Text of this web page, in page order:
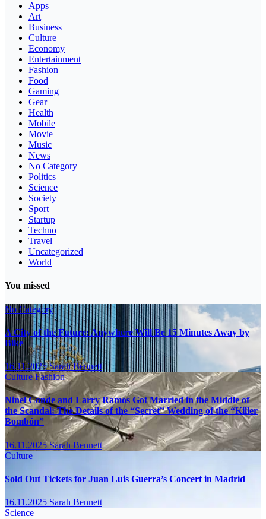
Apps
Art
Business
Culture
Economy
Entertainment
Fashion
Food
Gaming
Gear
Health
Mobile
Movie
Music
News
No Category
Politics
Science
Society
Sport
Startup
Techno
Travel
Uncategorized
World
You missed
No Category
A City of the Future: Anywhere Will Be 15 Minutes Away by
Bike
16.11.2025Sarah Bennett
CultureFashion
Ninel Conde and Larry Ramos Got Married in the Middle of
the Scandal: The Details of the “Secret” Wedding of the “Killer
Bombón”
16.11.2025Sarah Bennett
Culture
Sold Out Tickets for Juan Luis Guerra’s Concert in Madrid
16.11.2025 Sarah Bennett
Science